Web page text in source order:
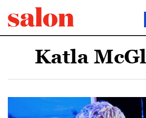
Katla